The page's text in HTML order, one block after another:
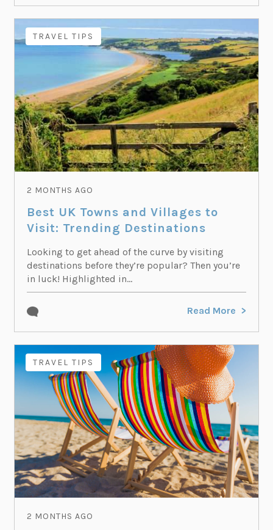
TRAVEL TIPS
2 MONTHS AGO
Best UK Towns and Villages to
Visit: Trending Destinations
Looking to get ahead of the curve by visiting
destinations before they’re popular? Then you’re
in luck! Highlighted in...
Read More
TRAVEL TIPS
2 MONTHS AGO